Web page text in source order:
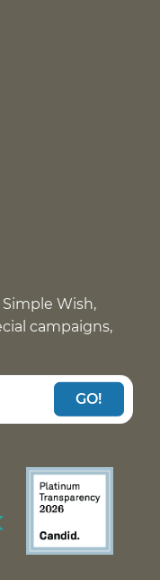
Wish,
campaigns,
GO!